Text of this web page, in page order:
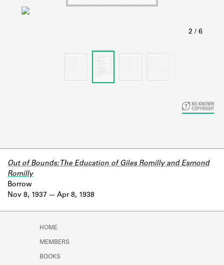
Learn about the Shakespeare and
Nov 8, 1937
Out of Bounds: The Education of Giles Romilly and Esmond
Romilly
Borrow
Apr 8, 1938
HOME
MEMBERS
BOOKS